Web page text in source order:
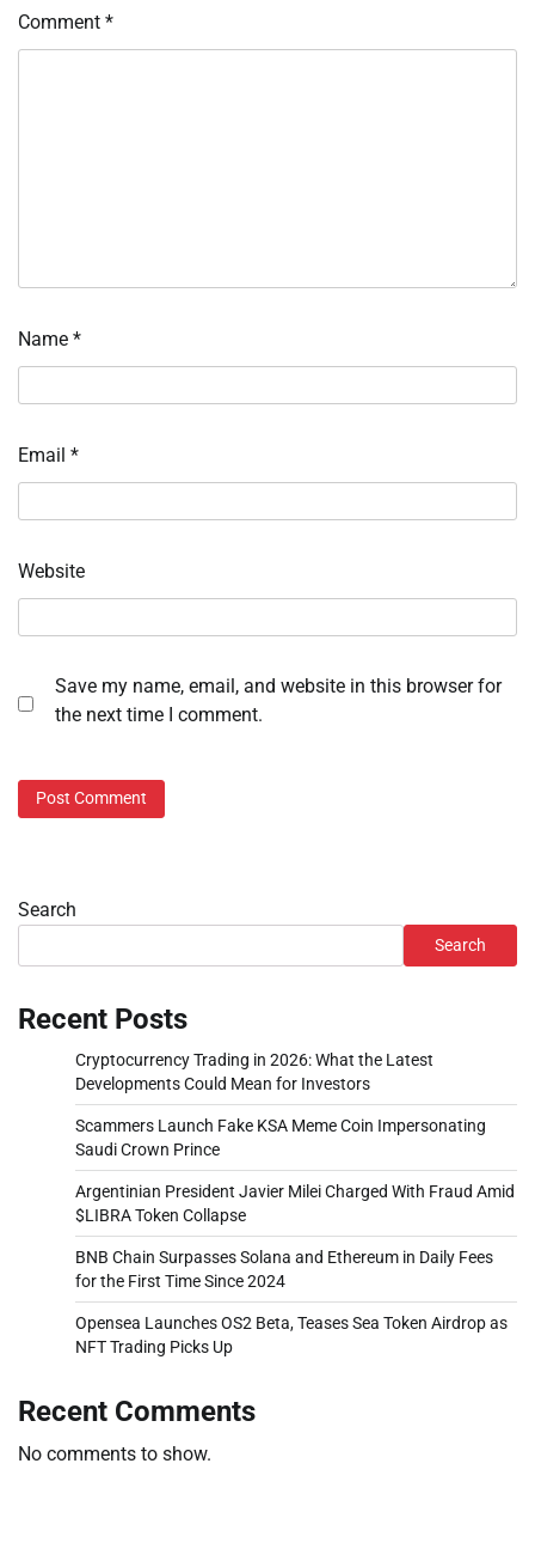
Comment *
Name *
Email *
Website
Save my name, email, and website in this browser for
the next time I comment.
Search
Search
Recent Posts
Cryptocurrency Trading in 2026: What the Latest
Developments Could Mean for Investors
Scammers Launch Fake KSA Meme Coin Impersonating
Saudi Crown Prince
Argentinian President Javier Milei Charged With Fraud Amid
$LIBRA Token Collapse
BNB Chain Surpasses Solana and Ethereum in Daily Fees
for the First Time Since 2024
Opensea Launches OS2 Beta, Teases Sea Token Airdrop as
NFT Trading Picks Up
Recent Comments
No comments to show.